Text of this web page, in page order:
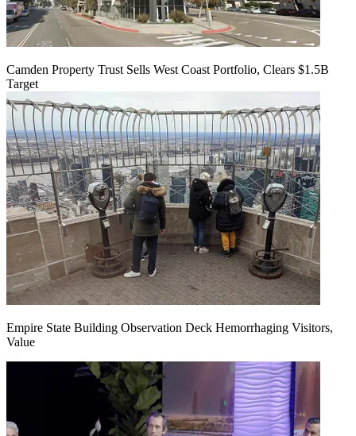
Camden Property Trust Sells West Coast Portfolio, Clears $1.5B
Target
Empire State Building Observation Deck Hemorrhaging Visitors,
Value